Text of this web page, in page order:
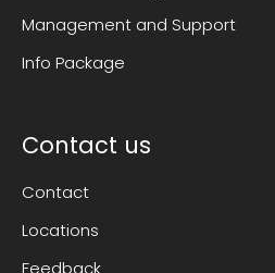
Management and Support
Info Package
Contact us
Contact
Locations
Feedback